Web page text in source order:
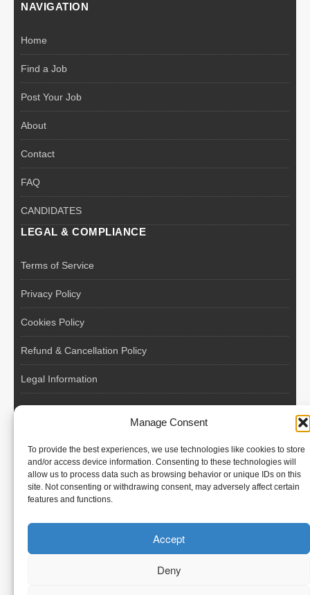
Manage Consent
To provide the best experiences, we use technologies like cookies to store
and/or access device information. Consenting to these technologies will
allow us to process data such as browsing behavior or unique IDs on this
site. Not consenting or withdrawing consent, may adversely affect certain
features and functions.
Accept
Deny
NAVIGATION
Home
Find a Job
Post Your Job
About
Contact
FAQ
CANDIDATES
LEGAL & COMPLIANCE
Terms of Service
Privacy Policy
Cookies Policy
Refund & Cancellation Policy
Legal Information
International recruitment platform connecting European
employers with skilled and reliable workers from Poland and
across the European Union.
We recruit – you employ. Transparent model, no temporary
contracts, no hidden commissions, fast and efficient hiring.